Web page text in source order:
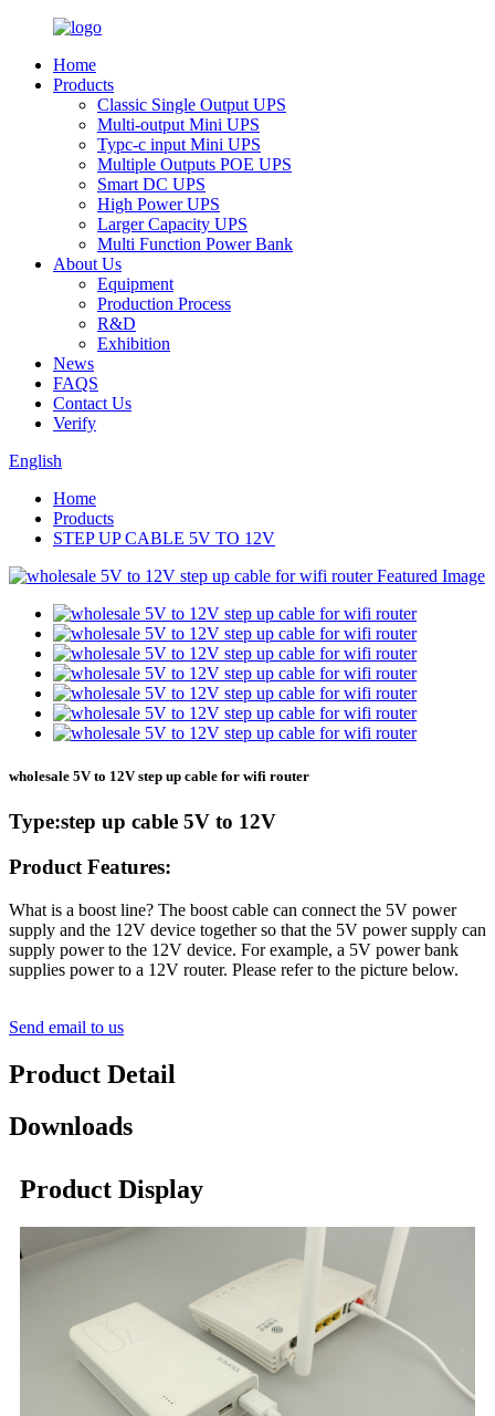
Home
Products
Classic Single Output UPS
Multi-output Mini UPS
Typc-c input Mini UPS
Multiple Outputs POE UPS
Smart DC UPS
High Power UPS
Larger Capacity UPS
Multi Function Power Bank
About Us
Equipment
Production Process
R&D
Exhibition
News
FAQS
Contact Us
Verify
English
Home
Products
STEP UP CABLE 5V TO 12V
wholesale 5V to 12V step up cable for wifi router
Type:step up cable 5V to 12V
Product Features:
What is a boost line? The boost cable can connect the 5V power
supply and the 12V device together so that the 5V power supply can
supply power to the 12V device. For example, a 5V power bank
supplies power to a 12V router. Please refer to the picture below.
Send email to us
Product Detail
Downloads
Product Display